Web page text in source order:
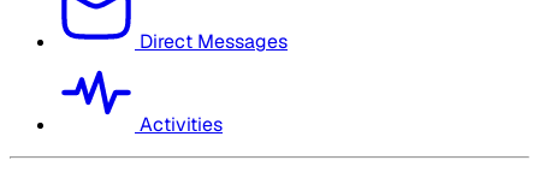
Direct Messages
Activities